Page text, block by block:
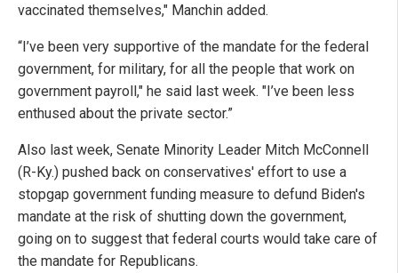
vaccinated themselves," Manchin added.
“I’ve been very supportive of the mandate for the federal
government, for military, for all the people that work on
government payroll," he said last week. "I’ve been less
enthused about the private sector.”
Also last week, Senate Minority Leader Mitch McConnell
(R-Ky.) pushed back on conservatives' effort to use a
stopgap government funding measure to defund Biden's
mandate at the risk of shutting down the government,
going on to suggest that federal courts would take care of
the mandate for Republicans.